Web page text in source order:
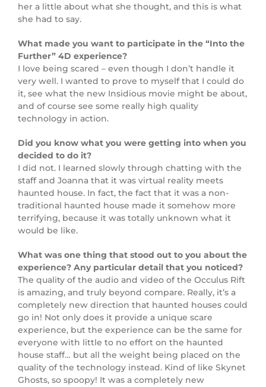
her a little about what she thought, and this is what
she had to say.
What made you want to participate in the “Into the
Further” 4D experience?
I love being scared – even though I don’t handle it
very well. I wanted to prove to myself that I could do
it, see what the new Insidious movie might be about,
and of course see some really high quality
technology in action.
Did you know what you were getting into when you
decided to do it?
I did not. I learned slowly through chatting with the
staff and Joanna that it was virtual reality meets
haunted house. In fact, the fact that it was a non-
traditional haunted house made it somehow more
terrifying, because it was totally unknown what it
would be like.
What was one thing that stood out to you about the
experience? Any particular detail that you noticed?
The quality of the audio and video of the Occulus Rift
is amazing, and truly beyond compare. Really, it’s a
completely new direction that haunted houses could
go in! Not only does it provide a unique scare
experience, but the experience can be the same for
everyone with little to no effort on the haunted
house staff… but all the weight being placed on the
quality of the technology instead. Kind of like Skynet
Ghosts, so spoopy! It was a completely new